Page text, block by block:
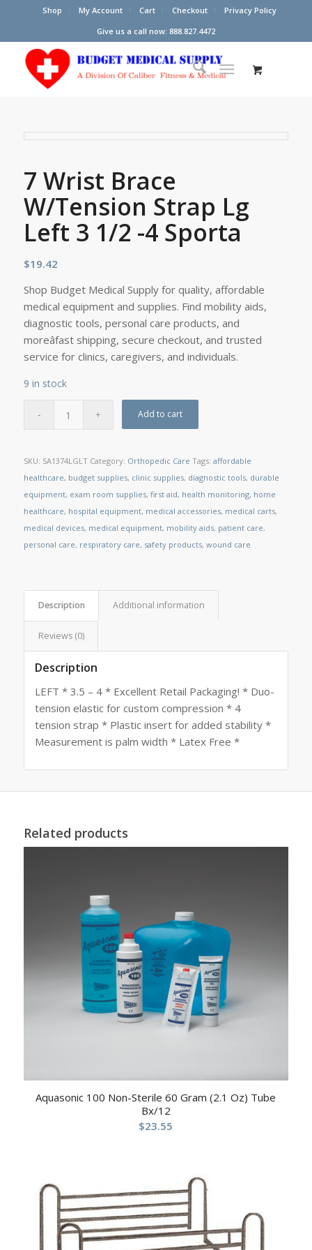
Shop My Account Cart Checkout
Privacy Policy
Give us a call now: 888.827.4472
7 Wrist Brace
W/Tension Strap Lg
Left 3 1/2 -4 Sporta
$19.42
Shop Budget Medical Supply for quality, affordable
medical equipment and supplies. Find mobility aids,
diagnostic tools, personal care products, and
moreâfast shipping, secure checkout, and trusted
service for clinics, caregivers, and individuals.
9 in stock
Add to cart
SKU: SA1374LGLT Category: Orthopedic Care Tags: affordable
healthcare, budget supplies, clinic supplies, diagnostic tools, durable
equipment, exam room supplies, first aid, health monitoring, home
healthcare, hospital equipment, medical accessories, medical carts,
medical devices, medical equipment, mobility aids, patient care,
personal care, respiratory care, safety products, wound care
Description Additional information
Reviews (0)
Description
LEFT * 3.5 – 4 * Excellent Retail Packaging! * Duo-
tension elastic for custom compression * 4
tension strap * Plastic insert for added stability *
Measurement is palm width * Latex Free *
Related products
Aquasonic 100 Non-Sterile 60 Gram (2.1 Oz) Tube
Bx/12
$23.55